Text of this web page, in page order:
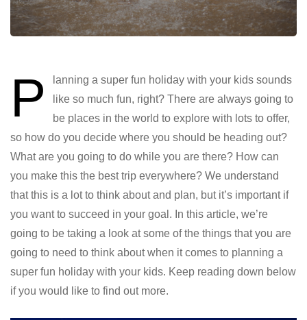
P
lanning a super fun holiday with your kids sounds
like so much fun, right? There are always going to
be places in the world to explore with lots to offer,
so how do you decide where you should be heading out?
What are you going to do while you are there? How can
you make this the best trip everywhere? We understand
that this is a lot to think about and plan, but it’s important if
you want to succeed in your goal. In this article, we’re
going to be taking a look at some of the things that you are
going to need to think about when it comes to planning a
super fun holiday with your kids. Keep reading down below
if you would like to find out more.